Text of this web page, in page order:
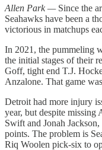
Allen Park — Since the
Seahawks have been a
victorious in matchups
In 2021, the pummeling
the initial stages of their
Goff, tight end T.J.
Anzalone. That game
Detroit had more injury
year, but despite
Swift and Jonah
points. The problem is
Riq Woolen pick-six to